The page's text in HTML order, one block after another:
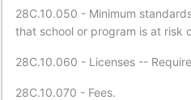
28C.10.050 - Minimum
that school or program is at risk
28C.10.060 - Licenses --
28C.10.070 - Fees.